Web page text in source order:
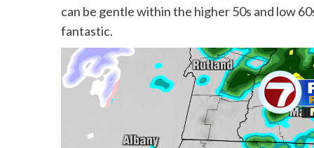
can be gentle within the higher 50s and low
fantastic.